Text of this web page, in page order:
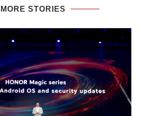
MORE STORIES